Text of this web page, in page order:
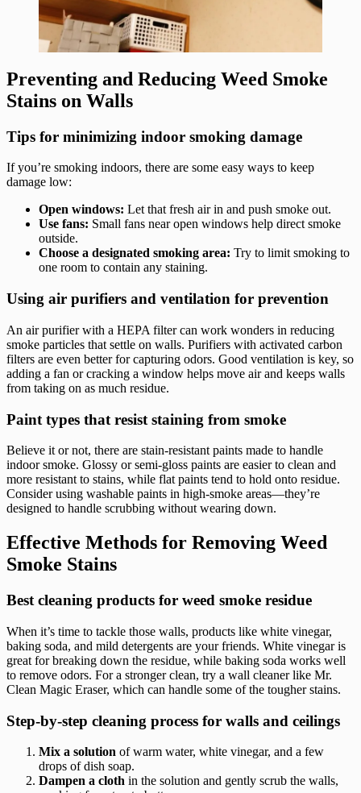
Preventing and Reducing Weed Smoke
Stains on Walls
Tips for minimizing indoor smoking damage
If you’re smoking indoors, there are some easy ways to keep
damage low:
Open windows: Let that fresh air in and push smoke out.
Use fans: Small fans near open windows help direct smoke
outside.
Choose a designated smoking area: Try to limit smoking to
one room to contain any staining.
Using air purifiers and ventilation for prevention
An air purifier with a HEPA filter can work wonders in reducing
smoke particles that settle on walls. Purifiers with activated carbon
filters are even better for capturing odors. Good ventilation is key, so
adding a fan or cracking a window helps move air and keeps walls
from taking on as much residue.
Paint types that resist staining from smoke
Believe it or not, there are stain-resistant paints made to handle
indoor smoke. Glossy or semi-gloss paints are easier to clean and
more resistant to stains, while flat paints tend to hold onto residue.
Consider using washable paints in high-smoke areas—they’re
designed to handle scrubbing without wearing down.
Effective Methods for Removing Weed
Smoke Stains
Best cleaning products for weed smoke residue
When it’s time to tackle those walls, products like white vinegar,
baking soda, and mild detergents are your friends. White vinegar is
great for breaking down the residue, while baking soda works well
to remove odors. For a stronger clean, try a wall cleaner like Mr.
Clean Magic Eraser, which can handle some of the tougher stains.
Step-by-step cleaning process for walls and ceilings
Mix a solution of warm water, white vinegar, and a few
drops of dish soap.
Dampen a cloth in the solution and gently scrub the walls,